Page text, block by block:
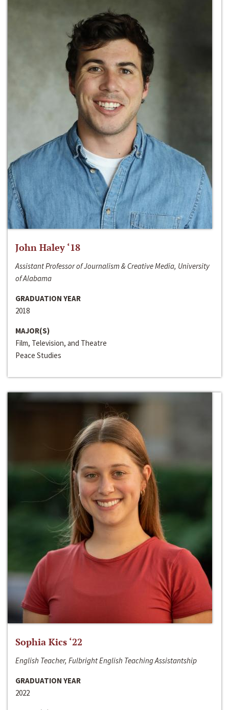
John Haley ‘18
Assistant Professor of Journalism & Creative Media, University
of Alabama
GRADUATION YEAR
2018
MAJOR(S)
Film, Television, and Theatre
Peace Studies
Sophia Kics ‘22
English Teacher, Fulbright English Teaching Assistantship
GRADUATION YEAR
2022